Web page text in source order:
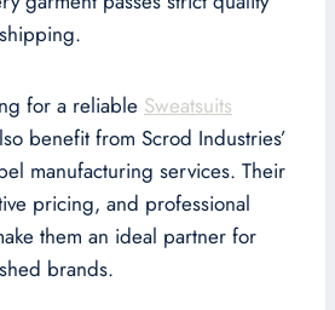
for a reliable Sweatsuits
benefit from Scrod Industries’
manufacturing services. Their
pricing, and professional
them an ideal partner for
brands.